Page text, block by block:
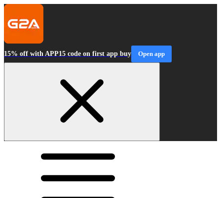
15% off with APP15 code on first app buy Open app